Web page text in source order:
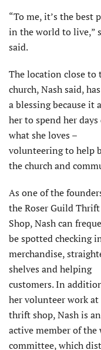
“To me, it’s the best
in the world to live,”
said.
The location close to
church, Nash said,
a blessing because it
her to spend her
what she loves –
volunteering to help
the church and
As one of the
the Roser Guild Thrift
Shop, Nash can
be spotted checking
merchandise,
shelves and helping
customers. In
her volunteer work at
thrift shop, Nash is an
active member of the
committee, which